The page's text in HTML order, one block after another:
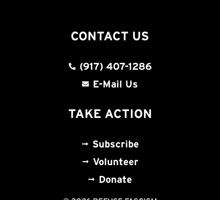
CONTACT US
(917) 407-1286
E-Mail Us
TAKE ACTION
Subscribe
Volunteer
Donate